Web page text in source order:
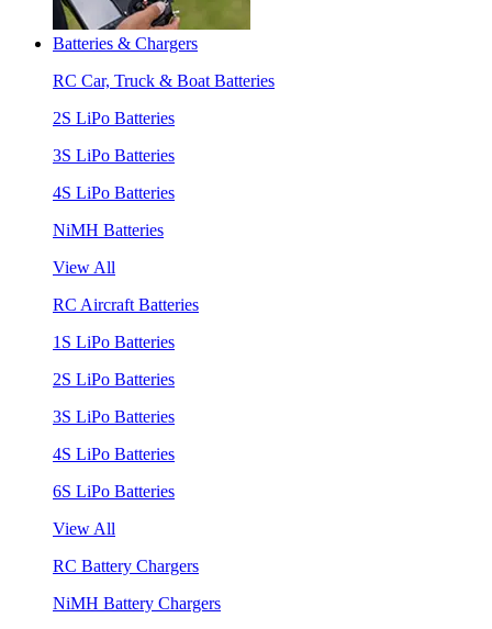
Batteries & Chargers
RC Car, Truck & Boat Batteries
2S LiPo Batteries
3S LiPo Batteries
4S LiPo Batteries
NiMH Batteries
View All
RC Aircraft Batteries
1S LiPo Batteries
2S LiPo Batteries
3S LiPo Batteries
4S LiPo Batteries
6S LiPo Batteries
View All
RC Battery Chargers
NiMH Battery Chargers